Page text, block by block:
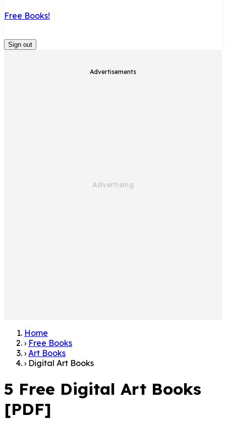
Free Books!
Sign out
Advertisements
Home
› Free Books
› Art Books
› Digital Art Books
5 Free Digital Art Books
[PDF]